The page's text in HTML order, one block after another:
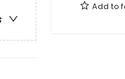
Add to